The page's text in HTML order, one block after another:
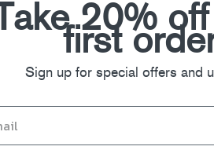
Take 20%
first
Sign up for special offers and